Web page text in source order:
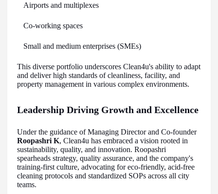
Airports and multiplexes
Co-working spaces
Small and medium enterprises (SMEs)
This diverse portfolio underscores Clean4u's ability to adapt
and deliver high standards of cleanliness, facility, and
property management in various complex environments.
Leadership Driving Growth and Excellence
Under the guidance of Managing Director and Co-founder
Roopashri K, Clean4u has embraced a vision rooted in
sustainability, quality, and innovation. Roopashri
spearheads strategy, quality assurance, and the company's
training-first culture, advocating for eco-friendly, acid-free
cleaning protocols and standardized SOPs across all city
teams.